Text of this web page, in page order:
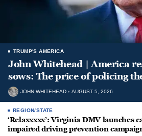
TRUMP'S AMERICA
John Whitehead | America
sows: The price of policing
JOHN WHITEHEAD AUGUST 5, 2026
REGION/STATE
‘Relaxxxxx’: Virginia DMV launches
impaired driving prevention